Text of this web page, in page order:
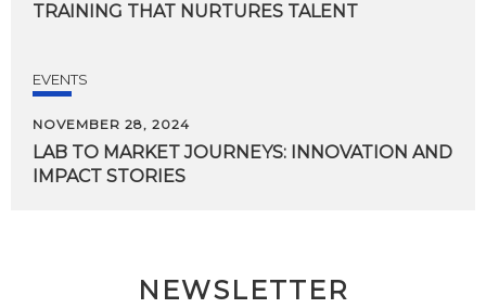
TRAINING THAT NURTURES TALENT
EVENTS
NOVEMBER 28, 2024
LAB TO MARKET JOURNEYS: INNOVATION AND
IMPACT STORIES
NEWSLETTER